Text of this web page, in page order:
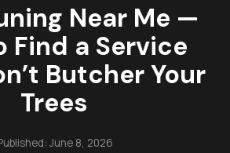
Near Me —
Find a Service
Butcher Your
Trees
June 8, 2026